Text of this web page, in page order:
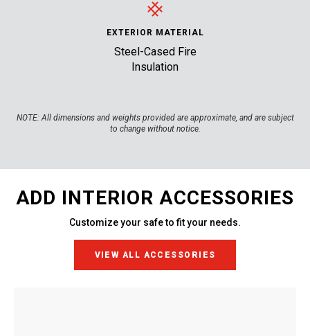
EXTERIOR MATERIAL
Steel-Cased Fire
Insulation
NOTE:All dimensions and weights provided are approximate, and are subject
to change without notice.
ADD INTERIOR ACCESSORIES
Customize your safe to fit your needs.
VIEW ALL ACCESSORIES